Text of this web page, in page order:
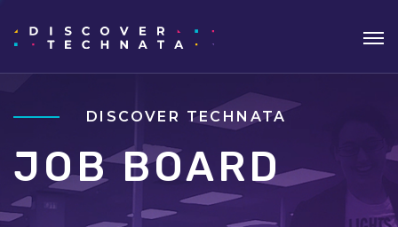
DISCOVER TECHNATA
JOB BOARD